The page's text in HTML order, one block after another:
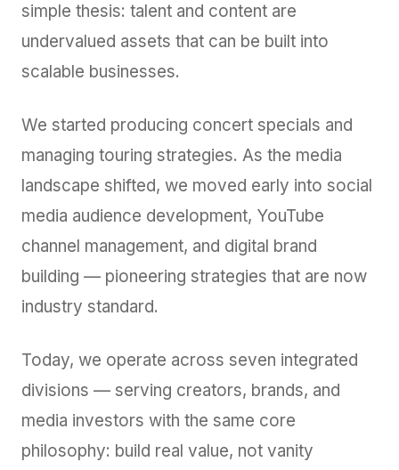
simple thesis: talent and content are
undervalued assets that can be built into
scalable businesses.
We started producing concert specials and
managing touring strategies. As the media
landscape shifted, we moved early into social
media audience development, YouTube
channel management, and digital brand
building — pioneering strategies that are now
industry standard.
Today, we operate across seven integrated
divisions — serving creators, brands, and
media investors with the same core
philosophy: build real value, not vanity